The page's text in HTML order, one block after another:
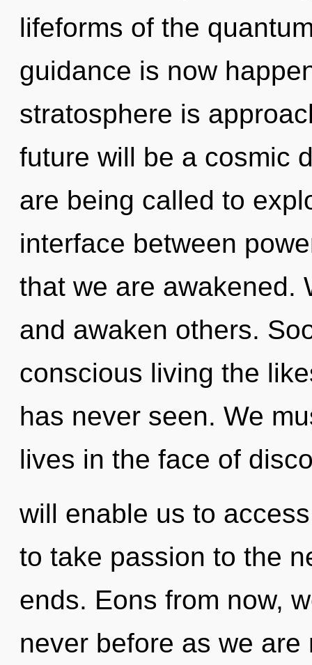
lifeforms of the
guidance is now
stratosphere is
future will be a cosmic
are being called to
interface between
that we are awakened.
and awaken others.
conscious living the
has never seen. We
lives in the face of
will enable us to
to take passion to the
ends. Eons from now,
never before as we